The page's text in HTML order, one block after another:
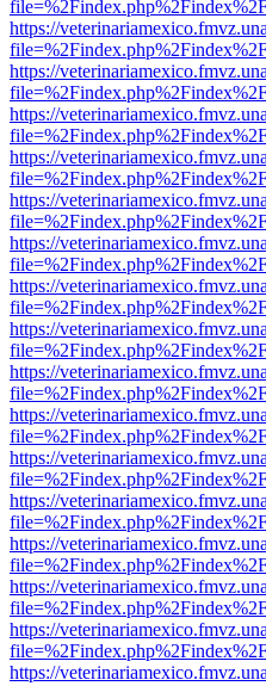
https://
https://
https://
https://
https://
https://
https://
https://
https://
https://
https://
https://
https://
https://
https://
https://